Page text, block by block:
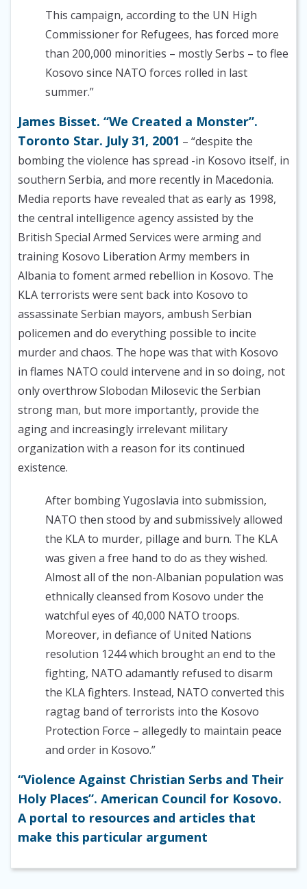
This campaign, according to the UN High
Commissioner for Refugees, has forced more
than 200,000 minorities – mostly Serbs – to flee
Kosovo since NATO forces rolled in last
summer.”
James Bisset. “We Created a Monster”.
Toronto Star. July 31, 2001 – “despite the
bombing the violence has spread -in Kosovo itself, in
southern Serbia, and more recently in Macedonia.
Media reports have revealed that as early as 1998,
the central intelligence agency assisted by the
British Special Armed Services were arming and
training Kosovo Liberation Army members in
Albania to foment armed rebellion in Kosovo. The
KLA terrorists were sent back into Kosovo to
assassinate Serbian mayors, ambush Serbian
policemen and do everything possible to incite
murder and chaos. The hope was that with Kosovo
in flames NATO could intervene and in so doing, not
only overthrow Slobodan Milosevic the Serbian
strong man, but more importantly, provide the
aging and increasingly irrelevant military
organization with a reason for its continued
existence.
After bombing Yugoslavia into submission,
NATO then stood by and submissively allowed
the KLA to murder, pillage and burn. The KLA
was given a free hand to do as they wished.
Almost all of the non-Albanian population was
ethnically cleansed from Kosovo under the
watchful eyes of 40,000 NATO troops.
Moreover, in defiance of United Nations
resolution 1244 which brought an end to the
fighting, NATO adamantly refused to disarm
the KLA fighters. Instead, NATO converted this
ragtag band of terrorists into the Kosovo
Protection Force – allegedly to maintain peace
and order in Kosovo.”
“Violence Against Christian Serbs and Their
Holy Places”. American Council for Kosovo.
A portal to resources and articles that
make this particular argument